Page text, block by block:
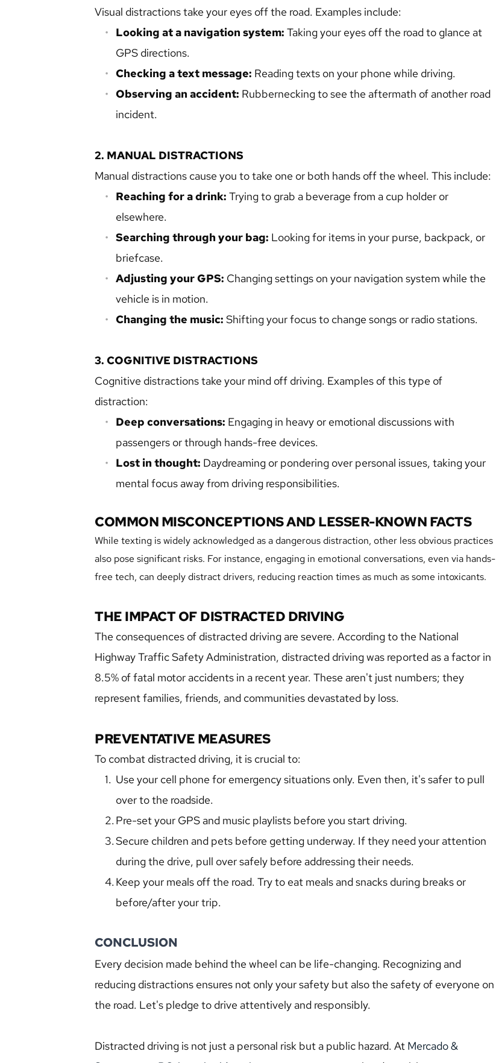
Visual distractions take your eyes off the road. Examples include:
Looking at a navigation system: Taking your eyes off the road to glance at
GPS directions.
Checking a text message: Reading texts on your phone while driving.
Observing an accident: Rubbernecking to see the aftermath of another road
incident.
2. MANUAL DISTRACTIONS
Manual distractions cause you to take one or both hands off the wheel. This include:
Reaching for a drink: Trying to grab a beverage from a cup holder or
elsewhere.
Searching through your bag: Looking for items in your purse, backpack, or
briefcase.
Adjusting your GPS: Changing settings on your navigation system while the
vehicle is in motion.
Changing the music: Shifting your focus to change songs or radio stations.
3. COGNITIVE DISTRACTIONS
Cognitive distractions take your mind off driving. Examples of this type of
distraction:
Deep conversations: Engaging in heavy or emotional discussions with
passengers or through hands-free devices.
Lost in thought: Daydreaming or pondering over personal issues, taking your
mental focus away from driving responsibilities.
COMMON MISCONCEPTIONS AND LESSER-KNOWN FACTS
While texting is widely acknowledged as a dangerous distraction, other less obvious practices
also pose significant risks. For instance, engaging in emotional conversations, even via hands-
free tech, can deeply distract drivers, reducing reaction times as much as some intoxicants.
THE IMPACT OF DISTRACTED DRIVING
The consequences of distracted driving are severe. According to the National
Highway Traffic Safety Administration, distracted driving was reported as a factor in
8.5% of fatal motor accidents in a recent year. These aren't just numbers; they
represent families, friends, and communities devastated by loss.
PREVENTATIVE MEASURES
To combat distracted driving, it is crucial to:
Use your cell phone for emergency situations only. Even then, it's safer to pull
over to the roadside.
Pre-set your GPS and music playlists before you start driving.
Secure children and pets before getting underway. If they need your attention
during the drive, pull over safely before addressing their needs.
Keep your meals off the road. Try to eat meals and snacks during breaks or
before/after your trip.
CONCLUSION
Every decision made behind the wheel can be life-changing. Recognizing and
reducing distractions ensures not only your safety but also the safety of everyone on
the road. Let's pledge to drive attentively and responsibly.
Distracted driving is not just a personal risk but a public hazard. At Mercado &